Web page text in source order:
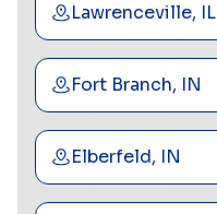
Lawrenceville, IL
Fort Branch, IN
Elberfeld, IN